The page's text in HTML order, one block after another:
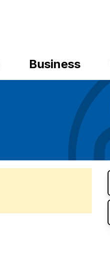
Business